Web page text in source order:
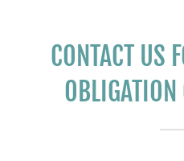
CONTACT US